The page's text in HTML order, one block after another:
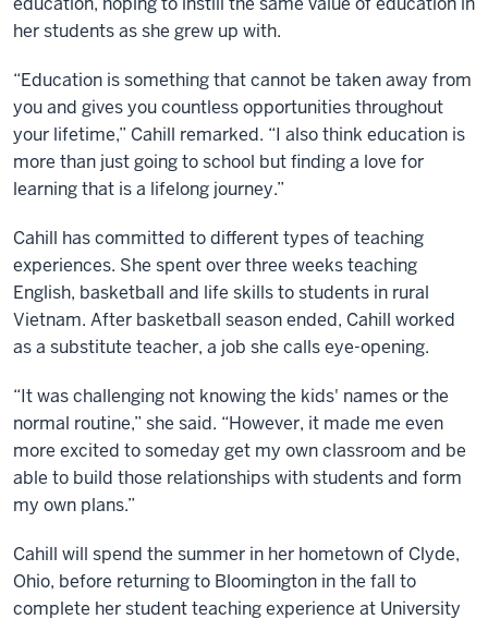
her students as she grew up with.
“Education is something that cannot be taken away from
you and gives you countless opportunities throughout
your lifetime,” Cahill remarked. “I also think education is
more than just going to school but finding a love for
learning that is a lifelong journey.”
Cahill has committed to different types of teaching
experiences. She spent over three weeks teaching
English, basketball and life skills to students in rural
Vietnam. After basketball season ended, Cahill worked
as a substitute teacher, a job she calls eye-opening.
“It was challenging not knowing the kids' names or the
normal routine,” she said. “However, it made me even
more excited to someday get my own classroom and be
able to build those relationships with students and form
my own plans.”
Cahill will spend the summer in her hometown of Clyde,
Ohio, before returning to Bloomington in the fall to
complete her student teaching experience at University